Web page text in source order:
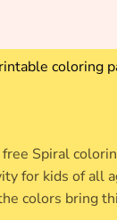
Spiral
for kids of all
colors bring